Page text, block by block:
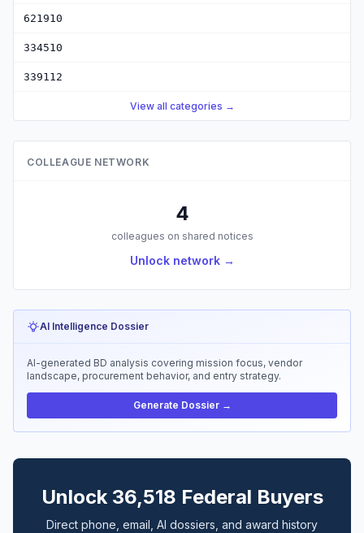
621910
334510
339112
View all categories →
COLLEAGUE NETWORK
4
colleagues on shared notices
Unlock network →
AI Intelligence Dossier
AI-generated BD analysis covering mission focus, vendor
landscape, procurement behavior, and entry strategy.
Generate Dossier →
Unlock 36,518 Federal Buyers
Direct phone, email, AI dossiers, and award history